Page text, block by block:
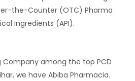
the-Counter (OTC) Pharma
Ingredients (API).
among the top PCD
we have Abiba Pharmacia.